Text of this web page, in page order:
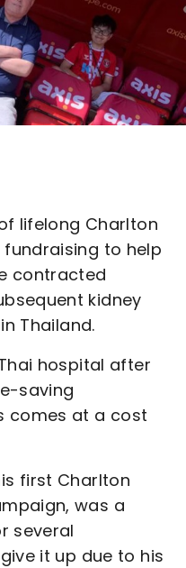
lifelong Charlton
to help
contracted
kidney
Thailand.
hospital after
saving
comes at a cost
first Charlton
was a
several
it up due to his